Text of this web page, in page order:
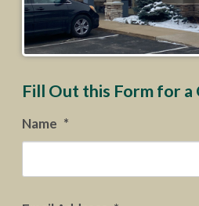
Fill Out this Form for
Name *